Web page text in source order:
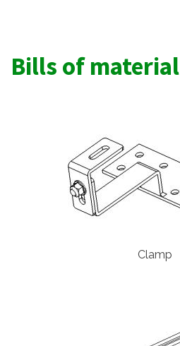
Bills of material
Clamp